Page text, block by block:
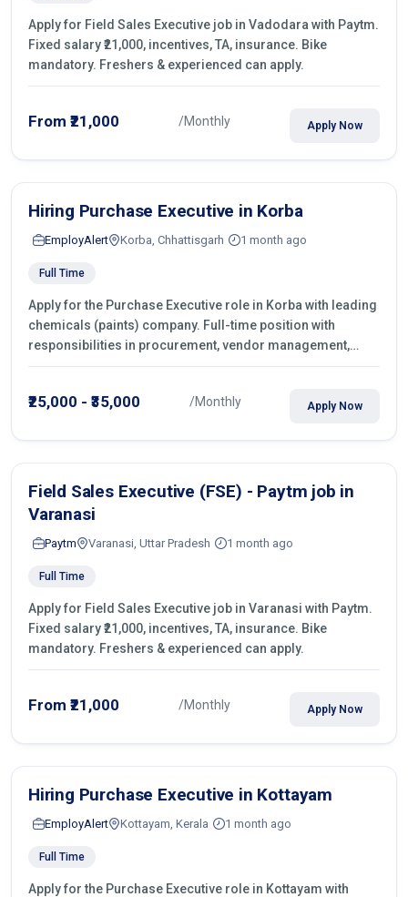
Apply for Field Sales Executive job in Vadodara with Paytm.
Fixed salary ₹21,000, incentives, TA, insurance. Bike
mandatory. Freshers & experienced can apply.
From ₹21,000 /Monthly Apply Now
Hiring Purchase Executive in Korba
EmployAlert Korba, Chhattisgarh 1 month ago
Full Time
Apply for the Purchase Executive role in Korba with leading
chemicals (paints) company. Full-time position with
responsibilities in procurement, vendor management,
castings sourcing, quotations, negotiation & purchase
₹25,000 - ₹35,000 /Monthly Apply Now
Field Sales Executive (FSE) - Paytm job in
Varanasi
Paytm Varanasi, Uttar Pradesh 1 month ago
Full Time
Apply for Field Sales Executive job in Varanasi with Paytm.
Fixed salary ₹21,000, incentives, TA, insurance. Bike
mandatory. Freshers & experienced can apply.
From ₹21,000 /Monthly Apply Now
Hiring Purchase Executive in Kottayam
EmployAlert Kottayam, Kerala 1 month ago
Full Time
Apply for the Purchase Executive role in Kottayam with